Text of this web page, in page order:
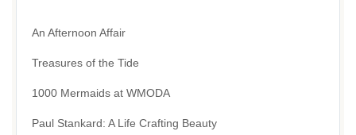
An Afternoon Affair
Treasures of the Tide
1000 Mermaids at WMODA
Paul Stankard: A Life Crafting Beauty